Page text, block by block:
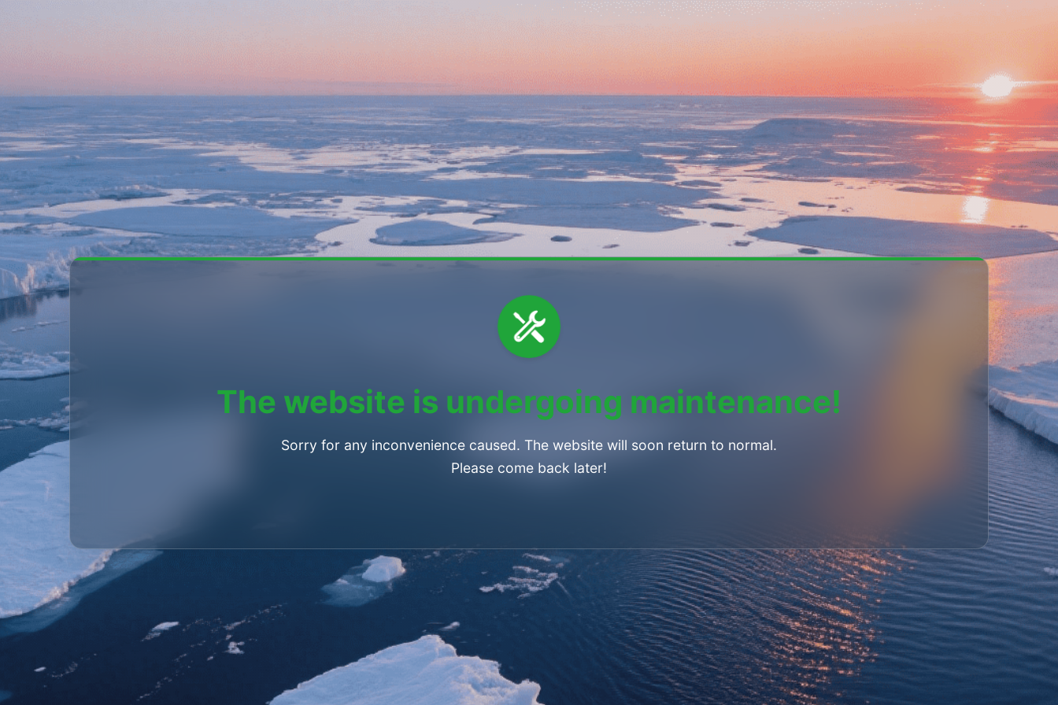
The website is undergoing maintenance!
Sorry for any inconvenience caused. The website will soon return to normal.
Please come back later!